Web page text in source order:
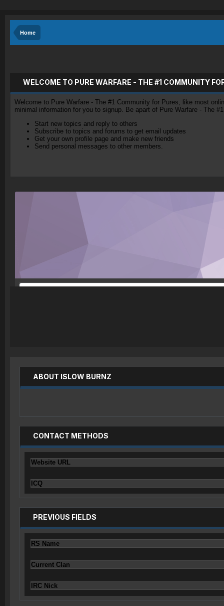
Home
WELCOME TO PURE WARFARE - THE #1 COMMUNITY
Welcome to Pure Warfare - The #1 Community for Pures, like most
minimal information for you to signup. Be apart of Pure Warfare - The
Start new topics and reply to others
Subscribe to topics and forums to get email updates
Get your own profile page and make new friends
Send personal messages to other members.
ABOUT ISLOW BURNZ
CONTACT METHODS
Website URL
ICQ
PREVIOUS FIELDS
RS Name
Current Clan
IRC Nick